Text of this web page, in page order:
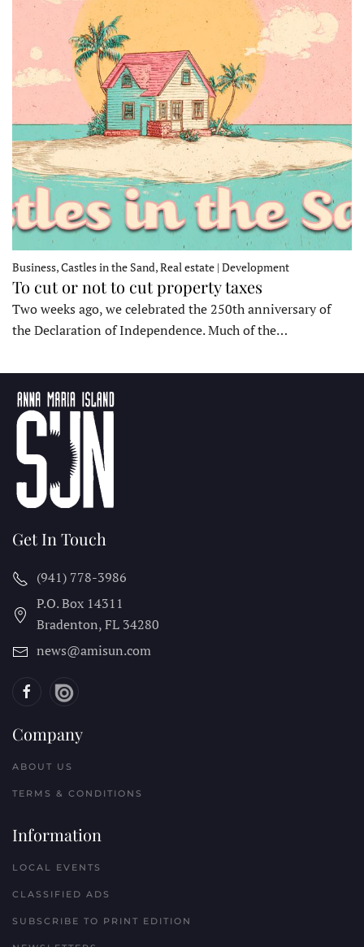
Business, Castles in the Sand, Real estate | Development
To cut or not to cut property taxes
Two weeks ago, we celebrated the 250th anniversary of
the Declaration of Independence. Much of the…
Get In Touch
(941) 778-3986
P.O. Box 14311
Bradenton, FL 34280
news@amisun.com
Company
ABOUT US
TERMS & CONDITIONS
Information
LOCAL EVENTS
CLASSIFIED ADS
SUBSCRIBE TO PRINT EDITION